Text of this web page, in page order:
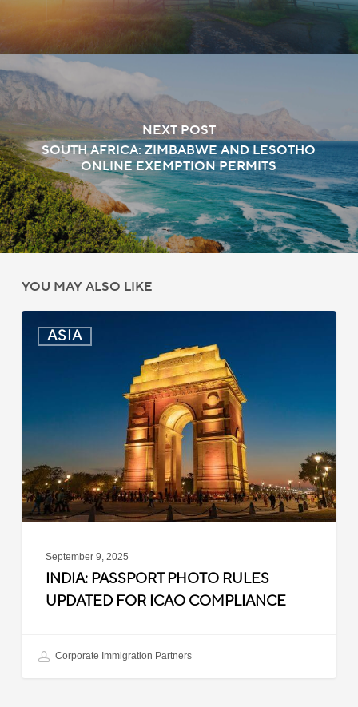
NEXT POST
SOUTH AFRICA: ZIMBABWE AND LESOTHO
ONLINE EXEMPTION PERMITS
YOU MAY ALSO LIKE
ASIA
Passport
for
Compliance
September 9, 2025
INDIA: PASSPORT PHOTO RULES
UPDATED FOR ICAO COMPLIANCE
Corporate Immigration Partners